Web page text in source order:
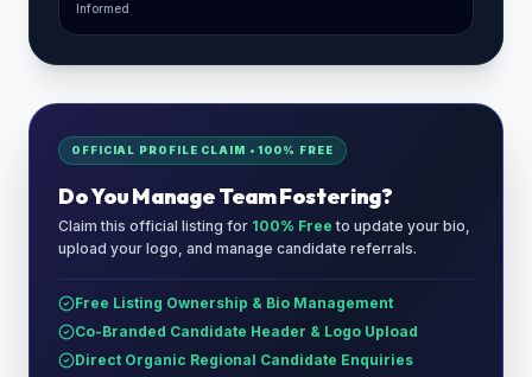
Informed
OFFICIAL PROFILE CLAIM • 100% FREE
Do You ManageTeam Fostering?
Claim this official listing for 100% Free to update your bio,
upload your logo, and manage candidate referrals.
Free Listing Ownership & Bio Management
Co-Branded Candidate Header & Logo Upload
Direct Organic Regional Candidate Enquiries